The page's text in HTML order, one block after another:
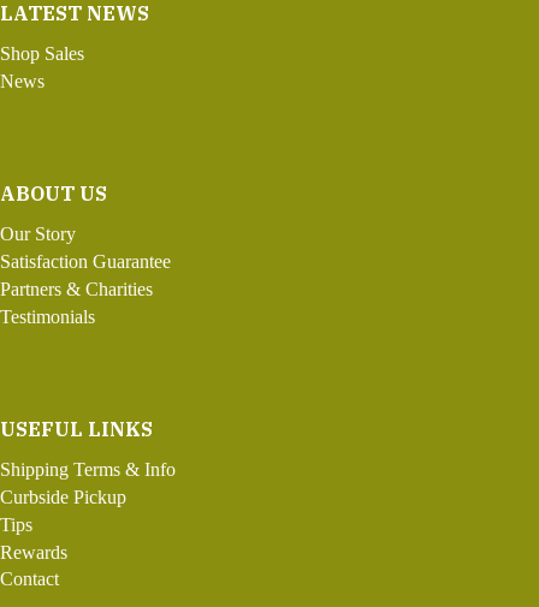
LATEST NEWS
Shop Sales
News
ABOUT US
Our Story
Satisfaction Guarantee
Partners & Charities
Testimonials
USEFUL LINKS
Shipping Terms & Info
Curbside Pickup
Tips
Rewards
Contact